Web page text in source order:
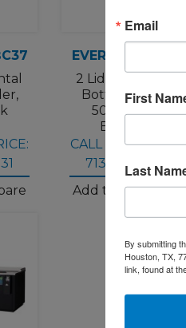
EVEREST EBC50
2 Lid Horizontal
Bottle Cooler,
50" - Black
Exterior
CALL FOR PRICE:
713-690-1231
Add to Compare
Email
First
Last
By submitting
Houston, TX,
link, found at